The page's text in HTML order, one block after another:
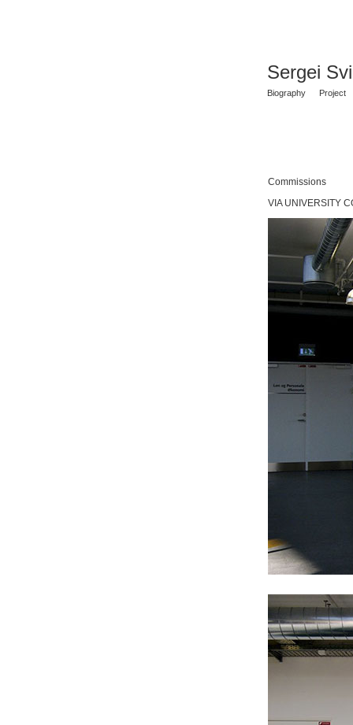
Sergei
Biography Project
Commissions
VIA UNIVERSITY